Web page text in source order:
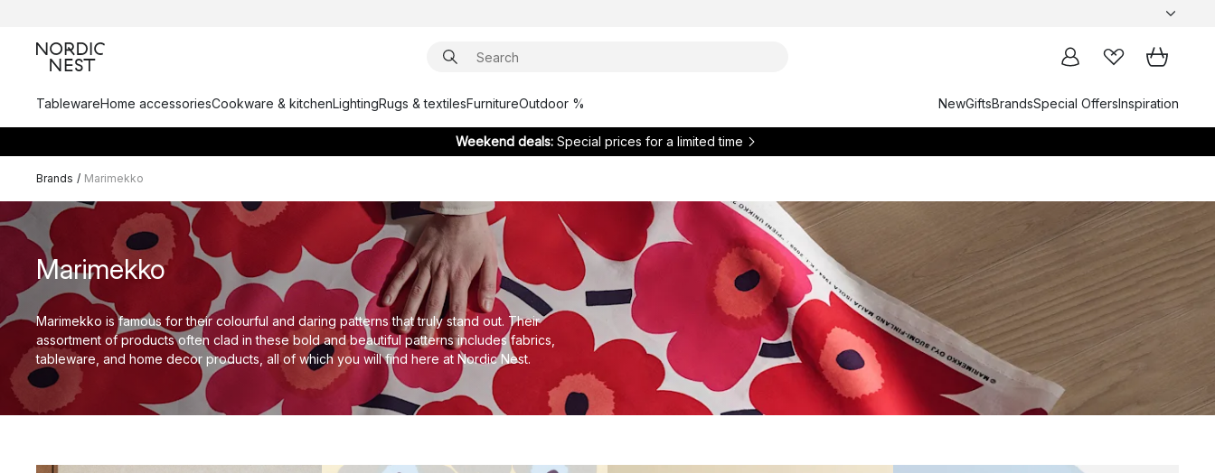
TablewareHome accessoriesCookware & kitchenLightingRugs & textilesFurnitureOutdoor % NewGiftsBrandsSpecial OffersInspiration
Weekend deals: Special prices for a limited time
Brands / Marimekko
Marimekko
Marimekko is famous for their colourful and daring patterns that truly stand out. Their
assortment of products often clad in these bold and beautiful patterns includes fabrics,
tableware, and home decor products, all of which you will find here at Nordic Nest.